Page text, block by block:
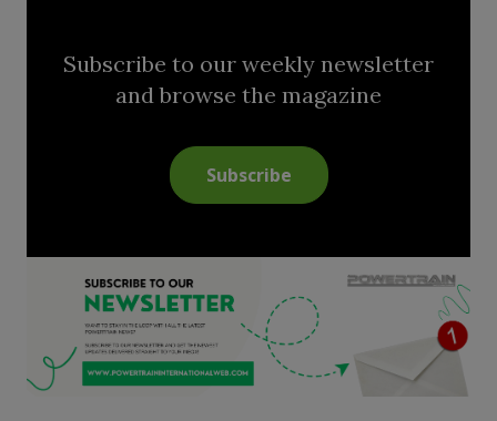
Subscribe to our weekly newsletter
and browse the magazine
Subscribe